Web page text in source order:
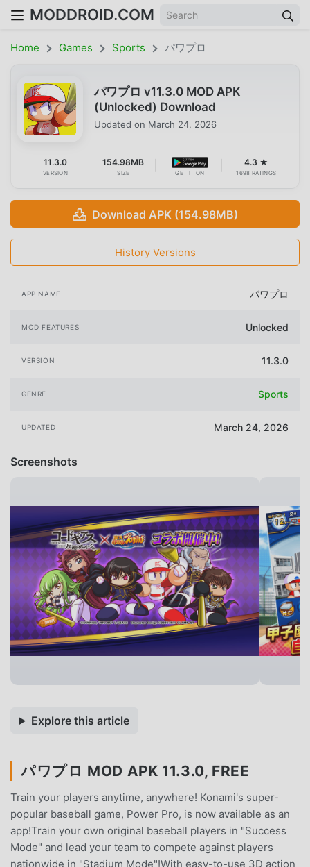
MODDROID.COM
Home Games Sports パワプロ
パワプロ v11.3.0 MOD APK
(Unlocked) Download
Updated on March 24, 2026
11.3.0
VERSION
154.98MB
SIZE GET IT ON
4.3 ★
1698 RATINGS
Download APK (154.98MB)
History Versions
APP NAME パワプロ
MOD FEATURES Unlocked
VERSION 11.3.0
GENRE Sports
UPDATED March 24, 2026
Screenshots
Explore this article
パワプロ MOD APK 11.3.0, FREE
Train your players anytime, anywhere! Konami's super-
popular baseball game, Power Pro, is now available as an
app!Train your own original baseball players in "Success
Mode" and lead your team to compete against players
nationwide in "Stadium Mode"!With easy-to-use 3D action